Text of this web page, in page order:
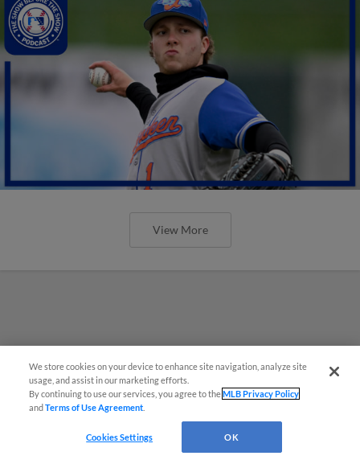
View More
We store cookies on your device to enhance site navigation, analyze site
usage, and assist in our marketing efforts.
By continuing to use our services, you agree to theMLB Privacy Policy
andTerms of Use Agreement
Cookies Settings OK